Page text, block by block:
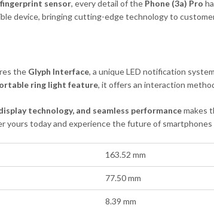
sensor, every detail of the Phone (3a) Pro
device, bringing cutting-edge technology to
the Glyph Interface, a unique LED notification
ring light feature, it offers an interaction
technology, and seamless performancemakes
yours today and experience the future of
163.52 mm
77.50 mm
8.39 mm